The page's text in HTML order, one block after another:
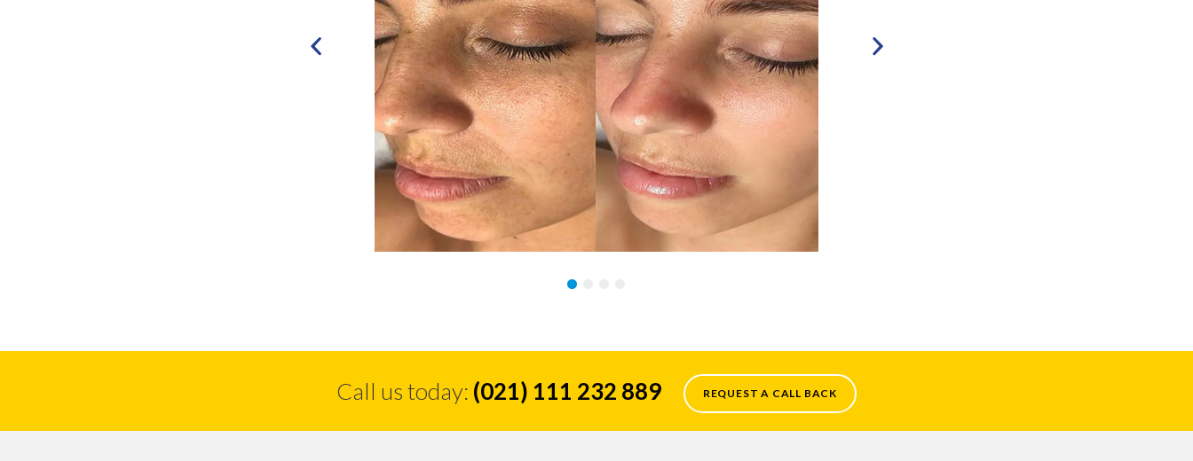
Call us today: (021) 111 232 889 REQUEST A CALL BACK